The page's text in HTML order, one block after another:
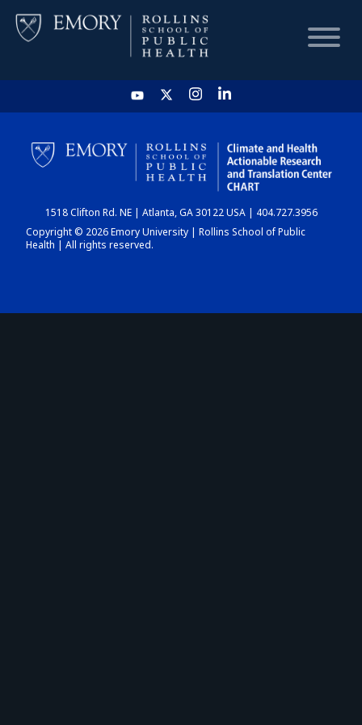
HOME
CHART
DASHBOARD
1518 Clifton Rd. NE | Atlanta, GA 30122 USA | 404.727.3956
Copyright © 2026 Emory University | Rollins School of Public
Health | All rights reserved.